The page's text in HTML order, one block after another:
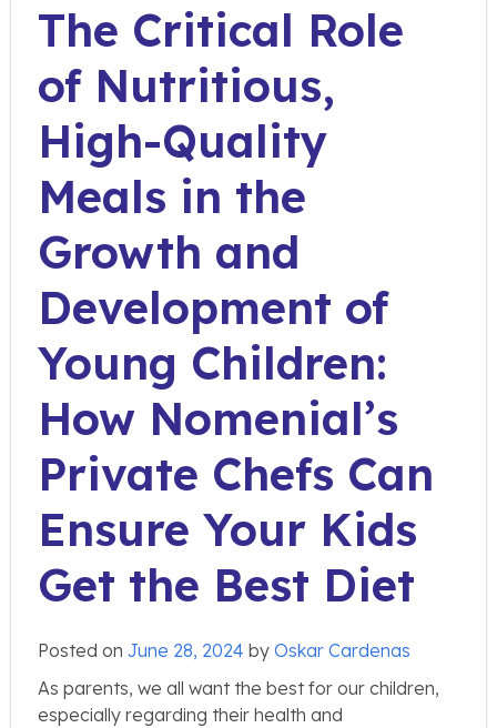
The Critical Role
of Nutritious,
High-Quality
Meals in the
Growth and
Development of
Young Children:
How Nomenial’s
Private Chefs Can
Ensure Your Kids
Get the Best Diet
Posted on June 28, 2024 by Oskar Cardenas
As parents, we all want the best for our children,
especially regarding their health and